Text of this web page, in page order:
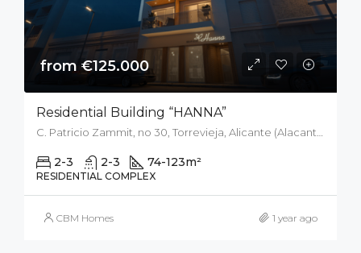
from €125.000
Residential Building “HANNA”
2-3 2-3 74-123m²
RESIDENTIAL COMPLEX
CBM Homes 1 year ago